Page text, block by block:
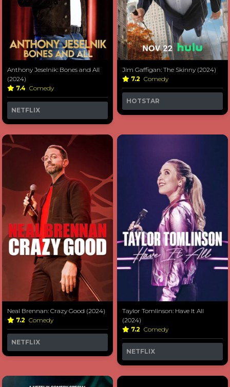
Anthony Jeselnik: Bones and All
(2024)
7.4 Comedy
NETFLIX
Jim Gaffigan: The Skinny (2024)
7.2 Comedy
HOTSTAR
Neal Brennan: Crazy Good (2024)
7.2 Comedy
NETFLIX
Taylor Tomlinson: Have It All
(2024)
7.2 Comedy
NETFLIX